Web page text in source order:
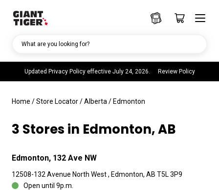
Updated Privacy Policy effective July 24, 2026. Review Policy
What are you looking for?
Home /Store Locator/Alberta / Edmonton
3 Stores in Edmonton, AB
Edmonton, 132 Ave NW
12508-132 Avenue North West , Edmonton, AB T5L 3P9
Open until 9p.m.